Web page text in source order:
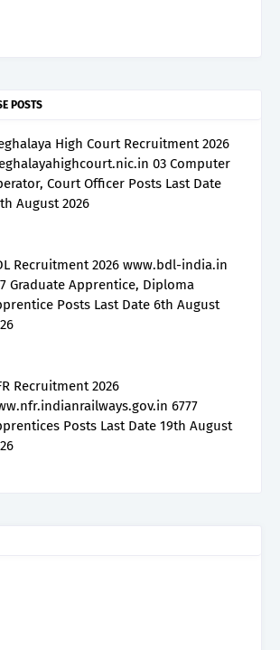
POSTS
High Court Recruitment 2026
03 Computer
Court Officer Posts Last Date
August 2026
Recruitment 2026 www.bdl-india.in
Graduate Apprentice, Diploma
Posts Last Date 6th August
Recruitment 2026
6777
Posts Last Date 19th August